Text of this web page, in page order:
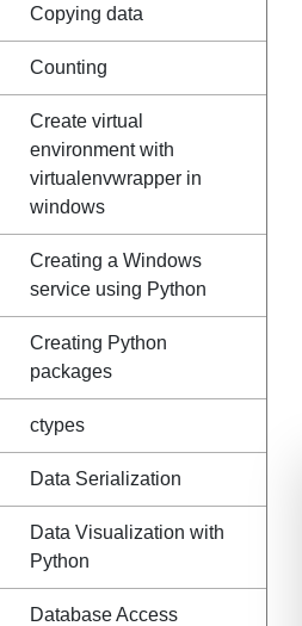
Copying data
Counting
Create virtual
environment with
virtualenvwrapper in
windows
Creating a Windows
service using Python
Creating Python
packages
ctypes
Data Serialization
Data Visualization with
Python
Database Access